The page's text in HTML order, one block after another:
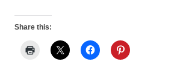
Share this: